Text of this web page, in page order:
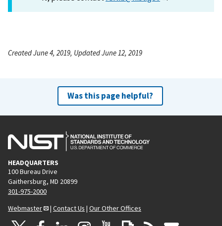
Created June 4, 2019, Updated June 12, 2019
Was this page helpful?
HEADQUARTERS
100 Bureau Drive
Gaithersburg, MD 20899
301-975-2000
Webmaster
| Contact Us | Our Other Offices